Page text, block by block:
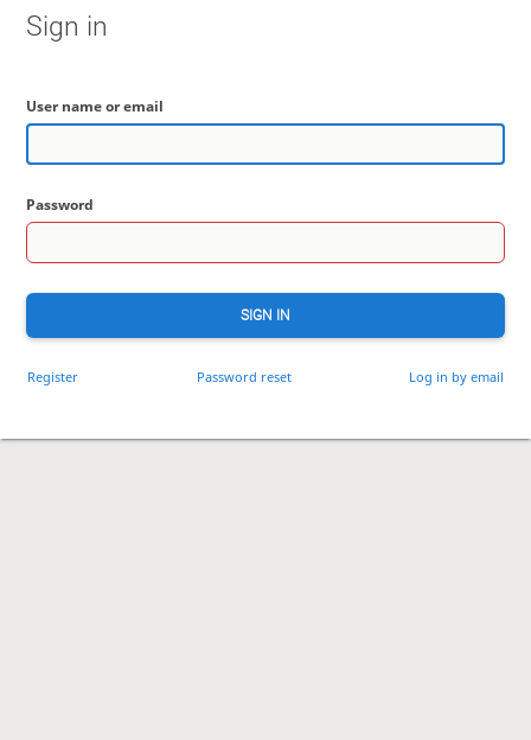
Sign in
User name or email
Password
SIGN IN
Register Password reset Log in by email